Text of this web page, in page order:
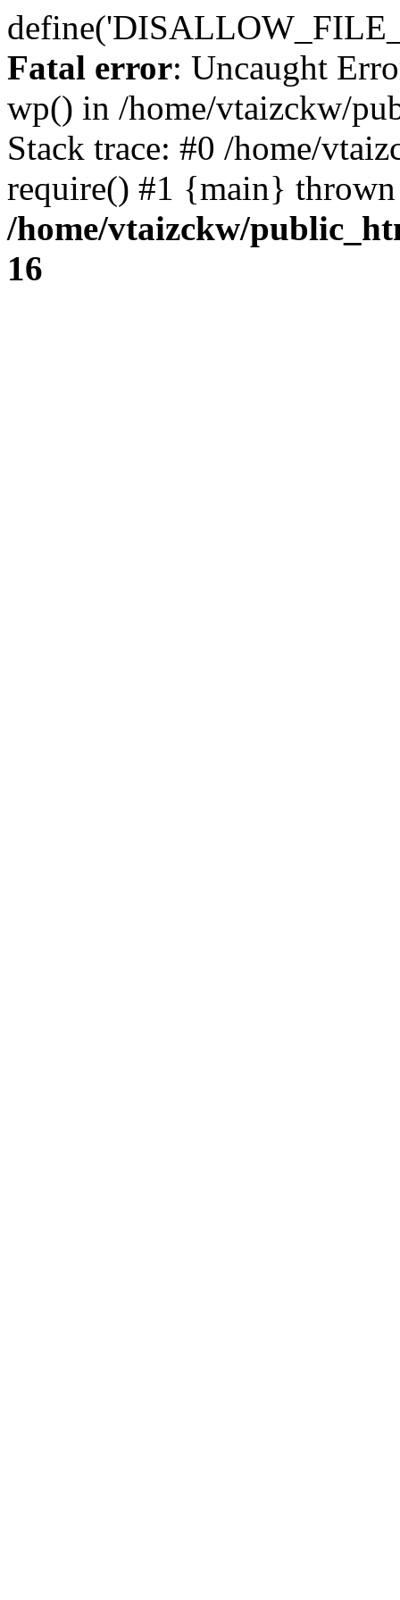
Fatal error: Uncaught
wp() in /home/vtaizckw/
Stack trace: #0 /home/
require() #1 {main}
/home/vtaizckw/
16